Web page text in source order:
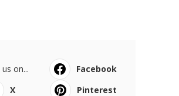
on...
Facebook
X
Pinterest